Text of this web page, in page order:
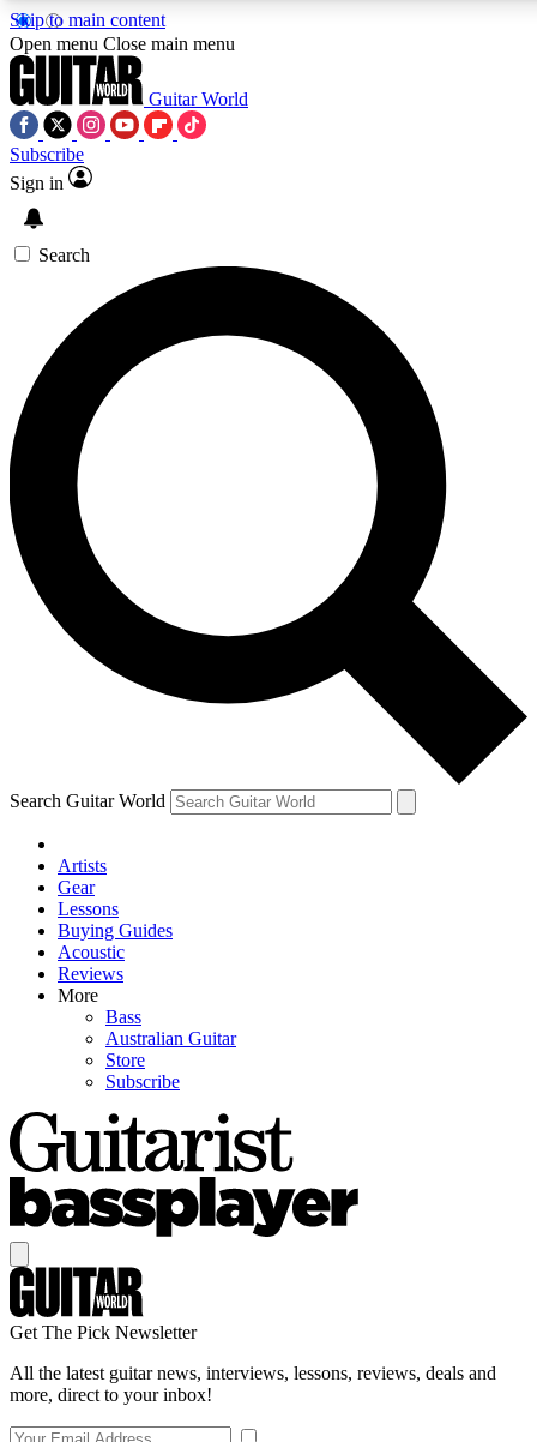
Skip to main content
SIGN UP TO GUITAR WORLD
For the quickest way to join, enter your email below. We’ll
exclusive offers.
Contact me with news and offers from other Future brands
By submitting your information you agree to the Terms & Conditions and
Open menu Close main menu
Guitar World
Subscribe
Sign in
Search
Search Guitar World
Artists
Gear
Lessons
Buying Guides
Acoustic
Reviews
More
Bass
Australian Guitar
Store
Subscribe
Get The Pick Newsletter
All the latest guitar news, interviews, lessons, reviews, deals and
more, direct to your inbox!